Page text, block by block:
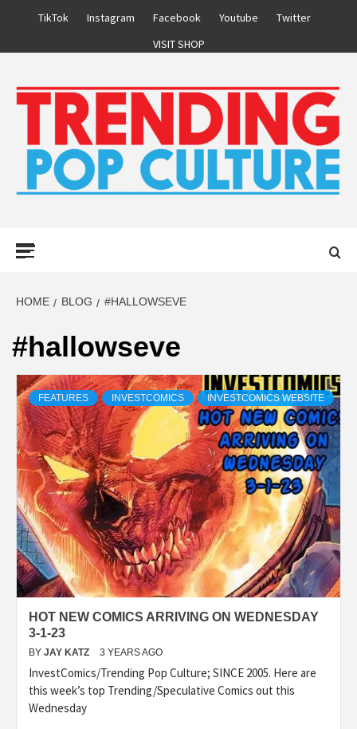
TikTok Instagram Facebook Youtube
Twitter
VISIT SHOP
HOME BLOG #HALLOWSEVE
#hallowseve
FEATURES INVESTCOMICS INVESTCOMICS WEBSITE
HOT NEW COMICS ARRIVING ON WEDNESDAY
3-1-23
BY JAY KATZ 3 YEARS AGO
InvestComics/Trending Pop Culture; SINCE 2005. Here are
this week’s top Trending/Speculative Comics out this
Wednesday